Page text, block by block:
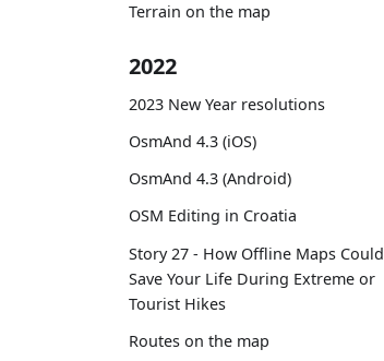
Terrain on the map
2022
2023 New Year resolutions
OsmAnd 4.3 (iOS)
OsmAnd 4.3 (Android)
OSM Editing in Croatia
Story 27 - How Offline Maps Could
Save Your Life During Extreme or
Tourist Hikes
Routes on the map